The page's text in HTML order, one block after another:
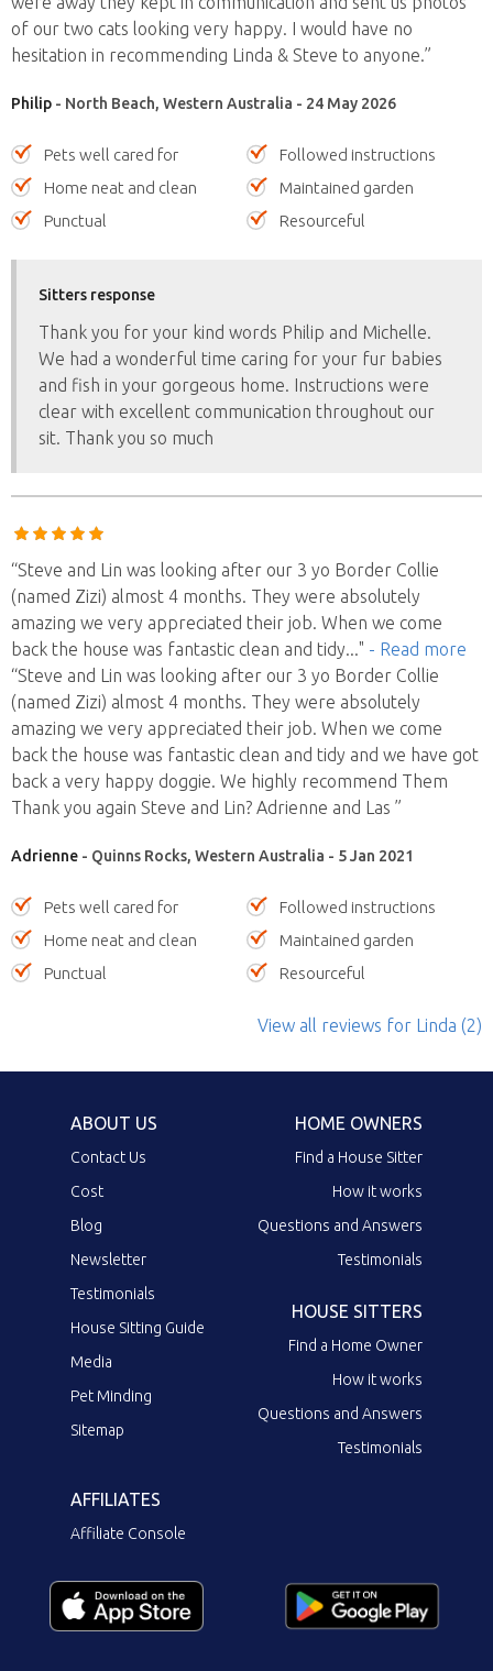
of our two cats looking very happy. I would have no
hesitation in recommending Linda & Steve to anyone.”
Philip - North Beach, Western Australia - 24 May 2026
Pets well cared for
Followed instructions
Home neat and clean
Maintained garden
Punctual
Resourceful
Sitters response
Thank you for your kind words Philip and Michelle.
We had a wonderful time caring for your fur babies
and fish in your gorgeous home. Instructions were
clear with excellent communication throughout our
sit. Thank you so much
“Steve and Lin was looking after our 3 yo Border Collie
(named Zizi) almost 4 months. They were absolutely
amazing we very appreciated their job. When we come
back the house was fantastic clean and tidy..." - Read more
“Steve and Lin was looking after our 3 yo Border Collie
(named Zizi) almost 4 months. They were absolutely
amazing we very appreciated their job. When we come
back the house was fantastic clean and tidy and we have got
back a very happy doggie. We highly recommend Them
Thank you again Steve and Lin? Adrienne and Las ”
Adrienne - Quinns Rocks, Western Australia - 5 Jan 2021
Pets well cared for
Followed instructions
Home neat and clean
Maintained garden
Punctual
Resourceful
View all reviews for Linda (2)
ABOUT US
Contact Us
Cost
Blog
Newsletter
Testimonials
House Sitting Guide
Media
Pet Minding
Sitemap
HOME OWNERS
Find a House Sitter
How it works
Questions and Answers
Testimonials
HOUSE SITTERS
Find a Home Owner
How it works
Questions and Answers
Testimonials
AFFILIATES
Affiliate Console